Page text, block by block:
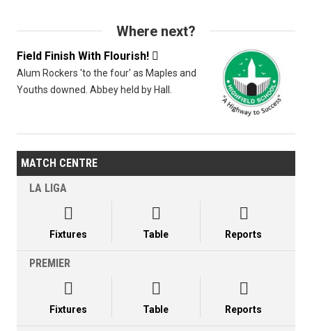
Where next?
Field Finish With Flourish! 
Alum Rockers 'to the four' as Maples and
Youths downed. Abbey held by Hall.
MATCH CENTRE
LA LIGA

Fixtures

Table

Reports
PREMIER

Fixtures

Table

Reports